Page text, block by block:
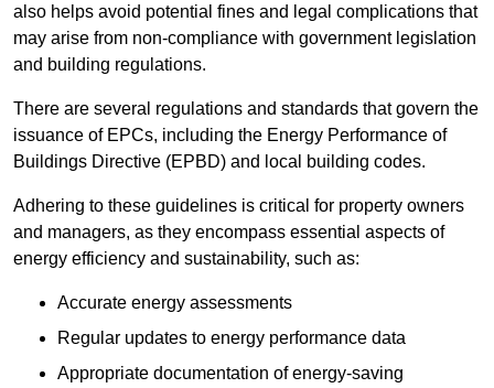
also helps avoid potential fines and legal complications that
may arise from non-compliance with government legislation
and building regulations.
There are several regulations and standards that govern the
issuance of EPCs, including the Energy Performance of
Buildings Directive (EPBD) and local building codes.
Adhering to these guidelines is critical for property owners
and managers, as they encompass essential aspects of
energy efficiency and sustainability, such as:
Accurate energy assessments
Regular updates to energy performance data
Appropriate documentation of energy-saving